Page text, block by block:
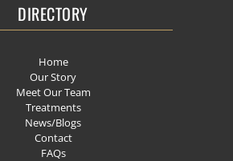
DIRECTORY
Home
Our Story
Meet Our Team
Treatments
News/Blogs
Contact
FAQs